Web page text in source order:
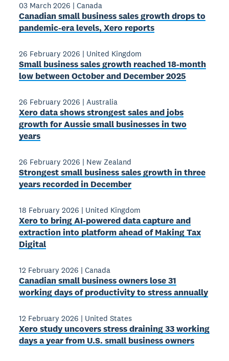
03 March 2026 |Canada
Canadian small business sales growth drops to
pandemic-era levels, Xero reports
26 February 2026 | United Kingdom
Small business sales growth reached 18-month
low between October and December 2025
26 February 2026 |Australia
Xero data shows strongest sales and jobs
growth for Aussie small businesses in two
years
26 February 2026 | New Zealand
Strongest small business sales growth in three
years recorded in December
18 February 2026 | United Kingdom
Xero to bring AI-powered data capture and
extraction into platform ahead of Making Tax
Digital
12 February 2026 |Canada
Canadian small business owners lose 31
working days of productivity to stress annually
12 February 2026 | United States
Xero study uncovers stress draining 33 working
days a year from U.S. small business owners